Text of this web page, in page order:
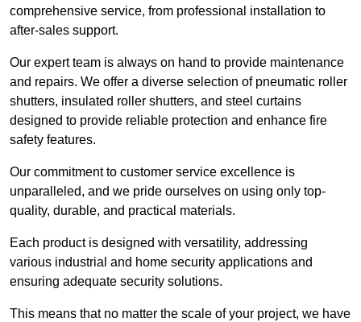
comprehensive service, from professional installation to
after-sales support.
Our expert team is always on hand to provide maintenance
and repairs. We offer a diverse selection of pneumatic roller
shutters, insulated roller shutters, and steel curtains
designed to provide reliable protection and enhance fire
safety features.
Our commitment to customer service excellence is
unparalleled, and we pride ourselves on using only top-
quality, durable, and practical materials.
Each product is designed with versatility, addressing
various industrial and home security applications and
ensuring adequate security solutions.
This means that no matter the scale of your project, we have